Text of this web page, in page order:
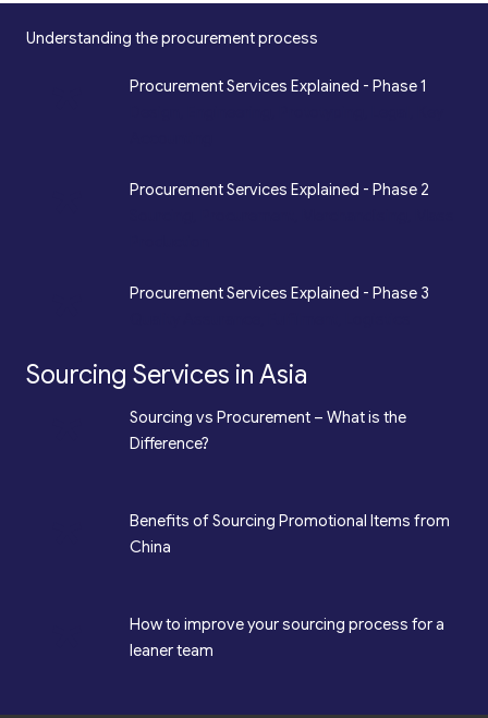
Understanding the procurement process
Procurement Services Explained - Phase 1
Procurement Services Explained - Phase 2
Procurement Services Explained - Phase 3
Sourcing Services in Asia
Sourcing vs Procurement – What is the
Difference?
Benefits of Sourcing Promotional Items from
China
How to improve your sourcing process for a
leaner team